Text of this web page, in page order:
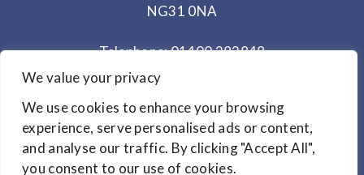
We value your privacy
We use cookies to enhance your browsing
experience, serve personalised ads or content,
and analyse our traffic. By clicking "Accept All",
you consent to our use of cookies.
NG31 0NA
Telephone: 01400 282848
Mobile: 07825 373672
Office Hours: Monday - Thursday 10am to 3.30pm
© Copyright 2024 Link Magazines Ltd